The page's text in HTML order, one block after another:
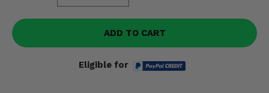
ADD TO CART
Eligible for